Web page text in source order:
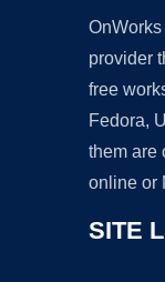
provider
free
Fedora,
them are
online or
SITE